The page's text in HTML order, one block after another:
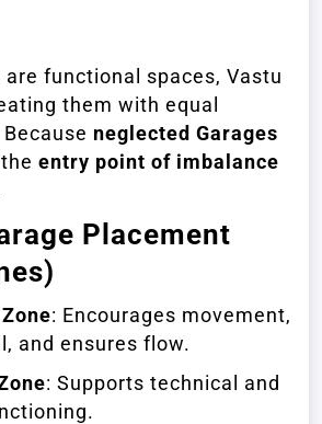
are functional spaces, Vastu
them with equal
neglected Garages
entry point of imbalance
Placement
: Encourages movement,
and ensures flow.
: Supports technical and